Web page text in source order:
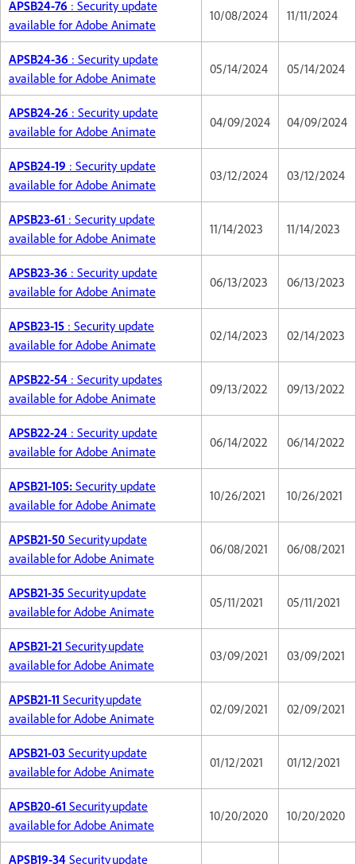
APSB24-76 : Security update
available for Adobe Animate
10/08/2024 11/11/2024
APSB24-36 : Security update
available for Adobe Animate
05/14/2024 05/14/2024
APSB24-26 : Security update
available for Adobe Animate
04/09/2024 04/09/2024
APSB24-19 : Security update
available for Adobe Animate
03/12/2024 03/12/2024
APSB23-61 : Security update
available for Adobe Animate
11/14/2023 11/14/2023
APSB23-36 : Security update
available for Adobe Animate
06/13/2023 06/13/2023
APSB23-15 : Security update
available for Adobe Animate
02/14/2023 02/14/2023
APSB22-54 : Security updates
available for Adobe Animate
09/13/2022 09/13/2022
APSB22-24 : Security update
available for Adobe Animate
06/14/2022 06/14/2022
APSB21-105: Security update
available for Adobe Animate
10/26/2021 10/26/2021
APSB21-50 Security update
available for Adobe Animate
06/08/2021 06/08/2021
APSB21-35 Security update
available for Adobe Animate
05/11/2021 05/11/2021
APSB21-21 Security update
available for Adobe Animate
03/09/2021 03/09/2021
APSB21-11 Security update
available for Adobe Animate
02/09/2021 02/09/2021
APSB21-03 Security update
available for Adobe Animate
01/12/2021 01/12/2021
APSB20-61 Security update
available for Adobe Animate
10/20/2020 10/20/2020
APSB19-34 Security update